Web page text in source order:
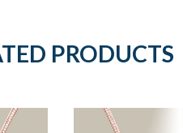
PRODUCTS